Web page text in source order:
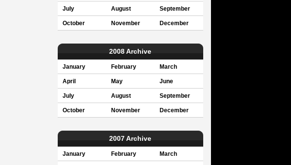
July August September
October November December
2008 Archive
January February March
April May June
July August September
October November December
2007 Archive
January February March